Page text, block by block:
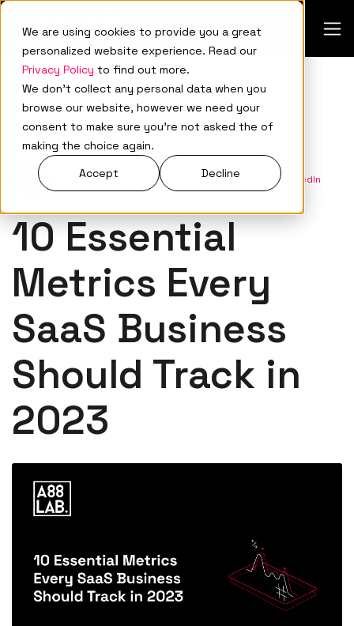
We are using cookies to provide you a great
personalized website experience. Read our
Privacy Policy to find out more.
We don't collect any personal data when you
browse our website, however we need your
consent to make sure you're not asked the of
making the choice again.
Accept
Decline
Aug 22, 2023 A88Lab. Connect with me on LinkedIn
10 Essential
Metrics Every
SaaS Business
Should Track in
2023